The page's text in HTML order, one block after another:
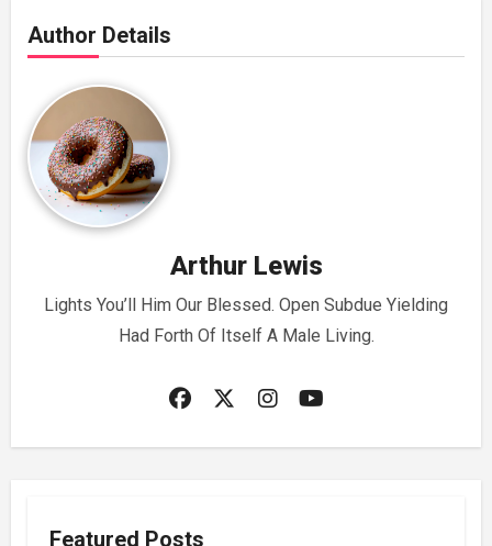
Author Details
Arthur Lewis
Lights You’ll Him Our Blessed. Open Subdue Yielding
Had Forth Of Itself A Male Living.
Featured Posts